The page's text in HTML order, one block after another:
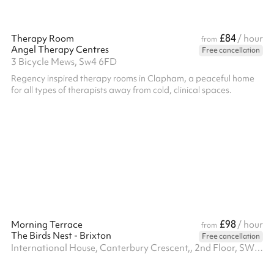
Therapy Room from £84/ hour
Angel Therapy Centres
Free cancellation
3 Bicycle Mews, Sw4 6FD
Regency inspired therapy rooms in Clapham, a peaceful home
for all types of therapists away from cold, clinical spaces.
Morning Terrace from £98/ hour
The Birds Nest - Brixton
Free cancellation
International House, Canterbury Crescent,, 2nd Floor, SW9 7QD